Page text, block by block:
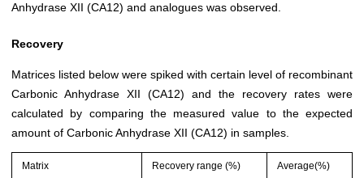
Anhydrase XII (CA12) and analogues was observed.
Recovery
Matrices listed below were spiked with certain level of recombinant
Carbonic Anhydrase XII (CA12) and the recovery rates were
calculated by comparing the measured value to the expected
amount of Carbonic Anhydrase XII (CA12) in samples.
Matrix Recovery range (%) Average(%)